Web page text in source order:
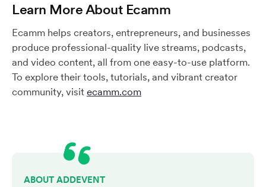
Learn More About Ecamm
Ecamm helps creators, entrepreneurs, and businesses
produce professional-quality live streams, podcasts,
and video content, all from one easy-to-use platform.
To explore their tools, tutorials, and vibrant creator
community, visitecamm.com
ABOUT ADDEVENT